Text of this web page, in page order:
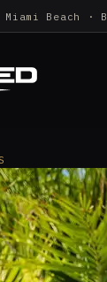
Miami Beach